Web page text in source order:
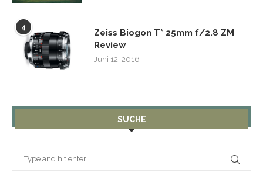
4
Zeiss Biogon T* 25mm f/2.8 ZM
Review
Juni 12, 2016
SUCHE